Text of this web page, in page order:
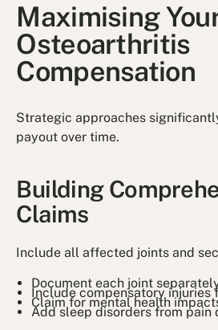
Maximising
Osteoarthritis
Compensation
Strategic approaches
payout over time.
Building
Claims
Include all affected joints and
Document each joint
Include compensatory injuries
Claim for mental health
Add sleep disorders from pain